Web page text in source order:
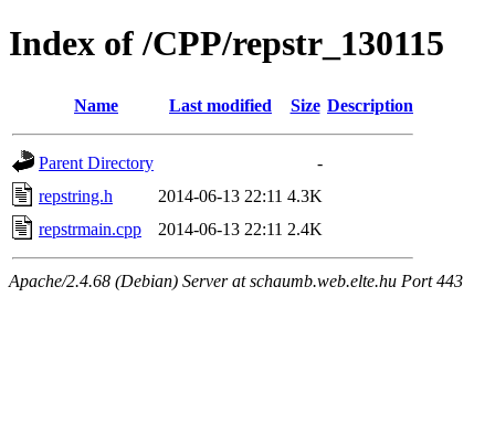
Index of /CPP/repstr_130115
Name Last modified Size Description
Parent Directory
-
repstring.h
2014-06-13 22:11 4.3K
repstrmain.cpp
2014-06-13 22:11 2.4K
Apache/2.4.68 (Debian) Server at schaumb.web.elte.hu Port 443